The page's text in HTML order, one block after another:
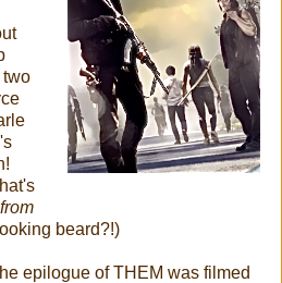
two
beard?!)
epilogue of THEM was filmed